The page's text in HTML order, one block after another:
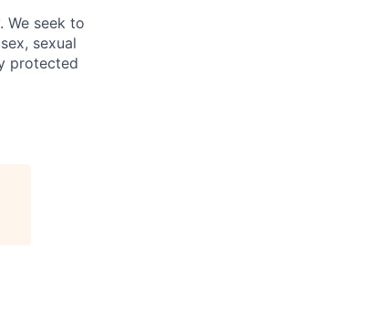
We seek to
sexual
protected